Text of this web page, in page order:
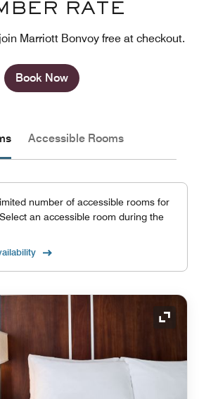
RATE
Marriott Bonvoy free at checkout.
Book Now
Accessible Rooms
number of accessible rooms for
an accessible room during the